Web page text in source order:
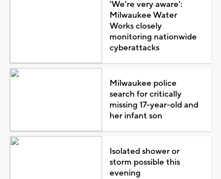
'We're very aware':
Milwaukee Water
Works closely
monitoring nationwide
cyberattacks
Milwaukee police
search for critically
missing 17-year-old and
her infant son
Isolated shower or
storm possible this
evening